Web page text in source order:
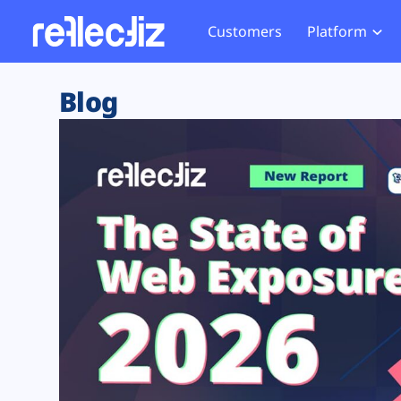
Customers Platform
Exposure Rating
Remote Monitoring
Web Skimming and
Web Supply Chain Risks
Tag Manager Security
Web Asset Management
DORA Compliance
Website
Tag
GDPR
CCPA
HIPAA
Blog